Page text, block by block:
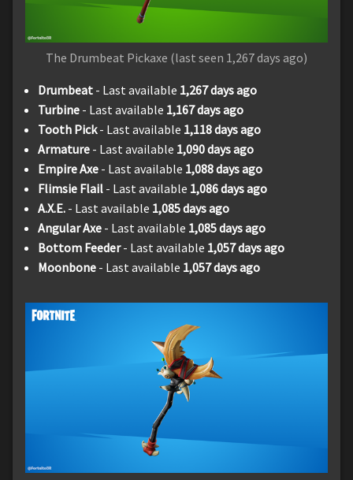
The Drumbeat Pickaxe (last seen 1,267 days ago)
Drumbeat - Last available 1,267 days ago
Turbine - Last available 1,167 days ago
Tooth Pick- Last available 1,118 days ago
Armature - Last available 1,090 days ago
Empire Axe - Last available 1,088 days ago
Flimsie Flail - Last available 1,086 days ago
A.X.E. - Last available 1,085 days ago
Angular Axe - Last available 1,085 days ago
Bottom Feeder- Last available 1,057 days ago
Moonbone - Last available 1,057 days ago